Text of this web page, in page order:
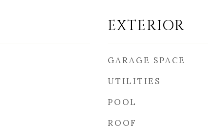
EXTERIOR
GARAGE SPACE
UTILITIES
POOL
ROOF